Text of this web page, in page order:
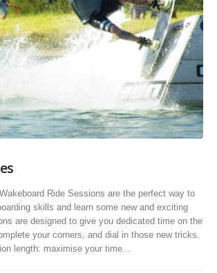
Ride Sessions are the perfect way to
skills and learn some new and exciting
are designed to give you dedicated time on the
your corners, and dial in those new tricks.
length: maximise your time...